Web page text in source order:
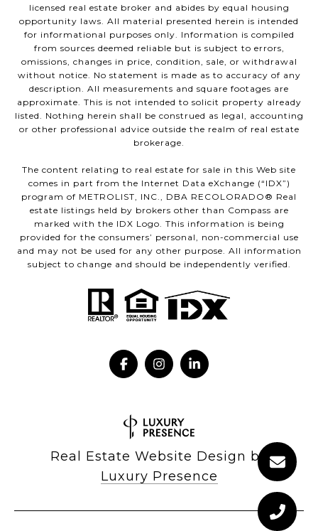
licensed real estate broker and abides by equal housing
opportunity laws. All material presented herein is intended
for informational purposes only. Information is compiled
from sources deemed reliable but is subject to errors,
omissions, changes in price, condition, sale, or withdrawal
without notice. No statement is made as to accuracy of any
description. All measurements and square footages are
approximate. This is not intended to solicit property already
listed. Nothing herein shall be construed as legal, accounting
or other professional advice outside the realm of real estate
brokerage.
The content relating to real estate for sale in this Web site
comes in part from the Internet Data eXchange (“IDX”)
program of METROLIST, INC., DBA RECOLORADO® Real
estate listings held by brokers other than Compass are
marked with the IDX Logo. This information is being
provided for the consumers’ personal, non-commercial use
and may not be used for any other purpose. All information
subject to change and should be independently verified.
Real Estate Website Design by
Luxury Presence